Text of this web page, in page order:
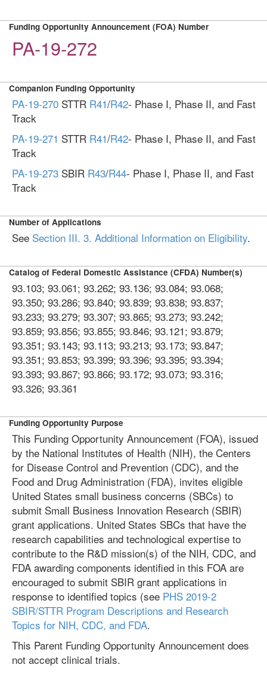
Funding Opportunity Announcement (FOA) Number
PA-19-272
Companion Funding Opportunity
PA-19-270 STTR R41/R42- Phase I, Phase II, and Fast
Track
PA-19-271 STTR R41/R42- Phase I, Phase II, and Fast
Track
PA-19-273 SBIR R43/R44- Phase I, Phase II, and Fast
Track
Number of Applications
See Section III. 3. Additional Information on Eligibility.
Catalog of Federal Domestic Assistance (CFDA) Number(s)
93.103; 93.061; 93.262; 93.136; 93.084; 93.068;
93.350; 93.286; 93.840; 93.839; 93.838; 93.837;
93.233; 93.279; 93.307; 93.865; 93.273; 93.242;
93.859; 93.856; 93.855; 93.846; 93.121; 93.879;
93.351; 93.143; 93.113; 93.213; 93.173; 93.847;
93.351; 93.853; 93.399; 93.396; 93.395; 93.394;
93.393; 93.867; 93.866; 93.172; 93.073; 93.316;
93.326; 93.361
Funding Opportunity Purpose
This Funding Opportunity Announcement (FOA), issued
by the National Institutes of Health (NIH), the Centers
for Disease Control and Prevention (CDC), and the
Food and Drug Administration (FDA), invites eligible
United States small business concerns (SBCs) to
submit Small Business Innovation Research (SBIR)
grant applications. United States SBCs that have the
research capabilities and technological expertise to
contribute to the R&D mission(s) of the NIH, CDC, and
FDA awarding components identified in this FOA are
encouraged to submit SBIR grant applications in
response to identified topics (see PHS 2019-2
SBIR/STTR Program Descriptions and Research
Topics for NIH, CDC, and FDA.
This Parent Funding Opportunity Announcement does
not accept clinical trials.